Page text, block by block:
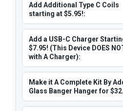
Add Additional Type C Coils
starting at $5.95!:
Add a USB-C Charger
$7.95! (This Device DOES
with A Charger):
Make it A Complete Kit By
Glass Banger Hanger for